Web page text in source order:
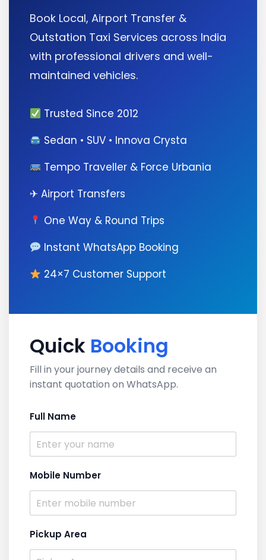
Book Local, Airport Transfer &
Outstation Taxi Services across India
with professional drivers and well-
maintained vehicles.
Trusted Since 2012
Sedan • SUV • Innova Crysta
Tempo Traveller & Force Urbania
✈ Airport Transfers
One Way & Round Trips
Instant WhatsApp Booking
24×7 Customer Support
Quick Booking
Fill in your journey details and receive an
instant quotation on WhatsApp.
Full Name
Mobile Number
Pickup Area